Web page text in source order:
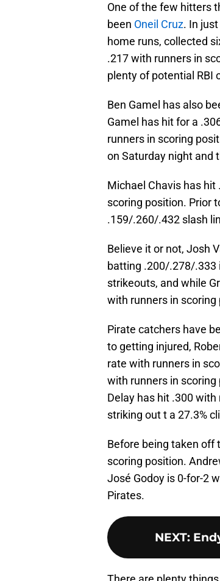
One of the few hitters
been Oneil Cruz. In
home runs, collected
.217 with runners in
plenty of potential RBI
Ben Gamel has also
Gamel has hit for a
runners in scoring
on Saturday night and
Michael Chavis has
scoring position. Prior
.159/.260/.432 slash
Believe it or not, Josh
batting .200/.278/.333
strikeouts, and while
with runners in scoring
Pirate catchers have
to getting injured,
rate with runners in
with runners in
Delay has hit .300
striking out t a 27.3%
Before being taken off
scoring position.
José Godoy is 0-for-2
Pirates.
NEXT: